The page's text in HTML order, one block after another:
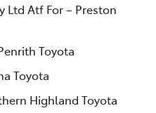
Ltd Atf For – Preston
Toyota
Toyota
Highland Toyota